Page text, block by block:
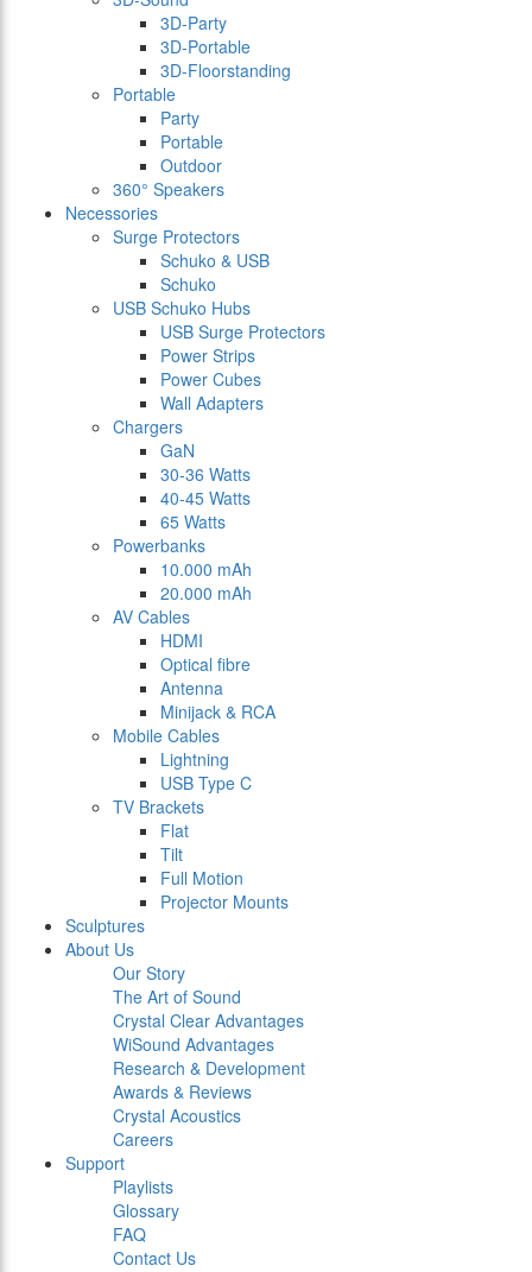
3D-Party
3D-Portable
3D-Floorstanding
Portable
Party
Portable
Outdoor
360° Speakers
Necessories
Surge Protectors
Schuko & USB
Schuko
USB Schuko Hubs
USB Surge Protectors
Power Strips
Power Cubes
Wall Adapters
Chargers
GaN
30-36 Watts
40-45 Watts
65 Watts
Powerbanks
10.000 mAh
20.000 mAh
AV Cables
HDMI
Optical fibre
Antenna
Minijack & RCA
Mobile Cables
Lightning
USB Type C
TV Brackets
Flat
Tilt
Full Motion
Projector Mounts
Sculptures
About Us
Our Story
The Art of Sound
Crystal Clear Advantages
WiSound Advantages
Research & Development
Awards & Reviews
Crystal Acoustics
Careers
Support
Playlists
Glossary
FAQ
Contact Us